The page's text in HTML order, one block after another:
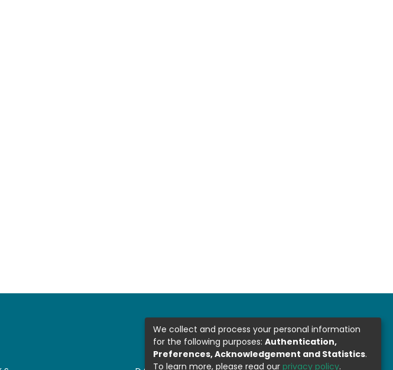
We collect and process your personal information
for the following purposes: Authentication,
Preferences, Acknowledgement and Statistics.
To learn more, please read our privacy policy.